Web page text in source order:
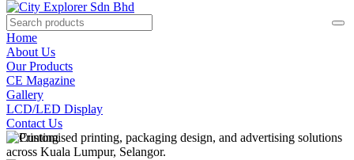
Home
About Us
Our Products
CE Magazine
Gallery
LCD/LED Display
Contact Us